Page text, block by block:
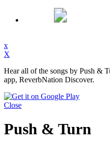
x
X
Hear all of the songs by Push &
app, ReverbNation Discover.
Close
Push & Turn